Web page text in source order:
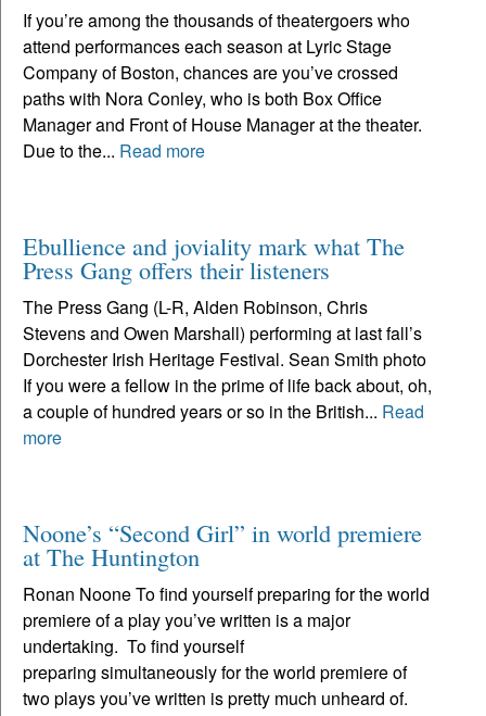
If you’re among the thousands of theatergoers who
attend performances each season at Lyric Stage
Company of Boston, chances are you’ve crossed
paths with Nora Conley, who is both Box Office
Manager and Front of House Manager at the theater.
Due to the... Read more
Ebullience and joviality mark what The
Press Gang offers their listeners
The Press Gang (L-R, Alden Robinson, Chris
Stevens and Owen Marshall) performing at last fall’s
Dorchester Irish Heritage Festival. Sean Smith photo
If you were a fellow in the prime of life back about, oh,
a couple of hundred years or so in the British... Read
more
Noone’s “Second Girl” in world premiere
at The Huntington
Ronan Noone To find yourself preparing for the world
premiere of a play you’ve written is a major
undertaking. To find yourself
preparing simultaneously for the world premiere of
two plays you’ve written is pretty much unheard of.